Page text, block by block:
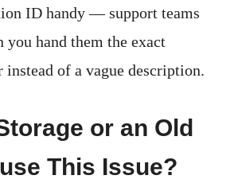
ID handy — support teams
you hand them the exact
instead of a vague description.
or an Old
This Issue?